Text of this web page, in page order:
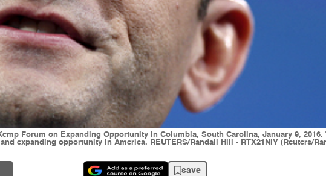
Forum on Expanding Opportunity in Columbia, South Carolina, January 9,
expanding opportunity in America. REUTERS/Randall Hill - RTX21NIY (Reuters/
save